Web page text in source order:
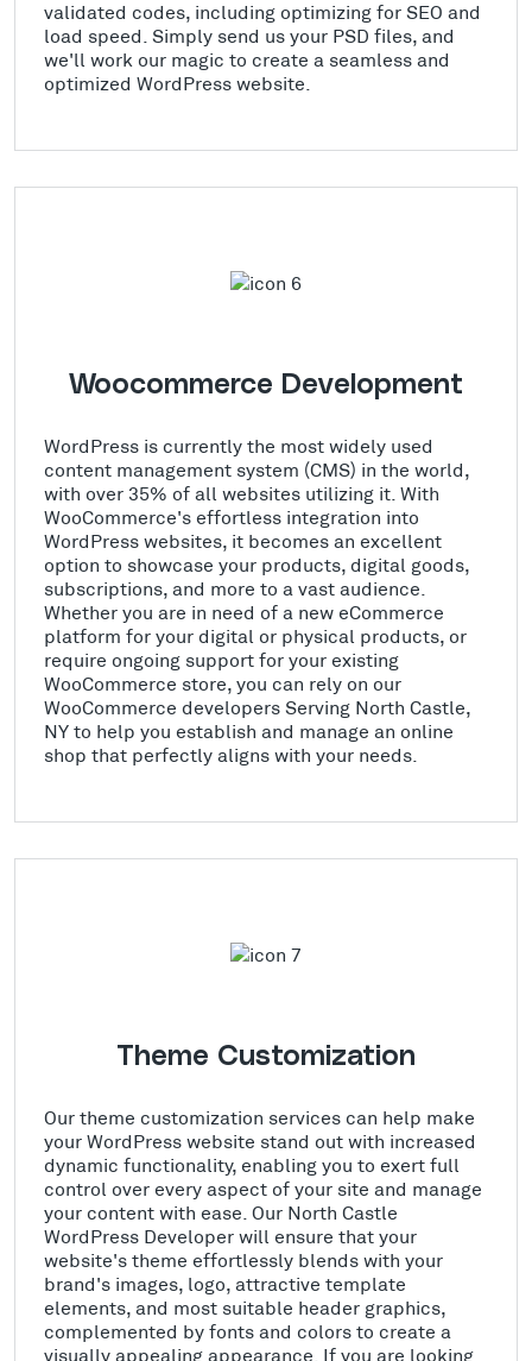
validated codes, including optimizing for SEO and
load speed. Simply send us your PSD files, and
we'll work our magic to create a seamless and
optimized WordPress website.
Woocommerce Development
WordPress is currently the most widely used
content management system (CMS) in the world,
with over 35% of all websites utilizing it. With
WooCommerce's effortless integration into
WordPress websites, it becomes an excellent
option to showcase your products, digital goods,
subscriptions, and more to a vast audience.
Whether you are in need of a new eCommerce
platform for your digital or physical products, or
require ongoing support for your existing
WooCommerce store, you can rely on our
WooCommerce developers Serving North Castle,
NY to help you establish and manage an online
shop that perfectly aligns with your needs.
Theme Customization
Our theme customization services can help make
your WordPress website stand out with increased
dynamic functionality, enabling you to exert full
control over every aspect of your site and manage
your content with ease. Our North Castle
WordPress Developer will ensure that your
website's theme effortlessly blends with your
brand's images, logo, attractive template
elements, and most suitable header graphics,
complemented by fonts and colors to create a
visually appealing appearance. If you are looking